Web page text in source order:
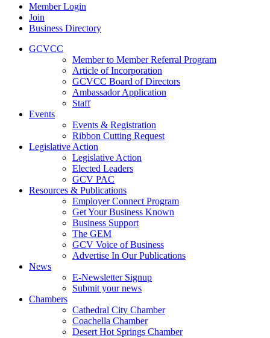
Member Login
Join
Business Directory
GCVCC
Member to Member Referral Program
Article of Incorporation
GCVCC Board of Directors
Ambassador Application
Staff
Events
Events & Registration
Ribbon Cutting Request
Legislative Action
Legislative Action
Elected Leaders
GCV PAC
Resources & Publications
Employer Connect Program
Get Your Business Known
Business Support
The GEM
GCV Voice of Business
Advertise In Our Publications
News
E-Newsletter Signup
Submit your news
Chambers
Cathedral City Chamber
Coachella Chamber
Desert Hot Springs Chamber